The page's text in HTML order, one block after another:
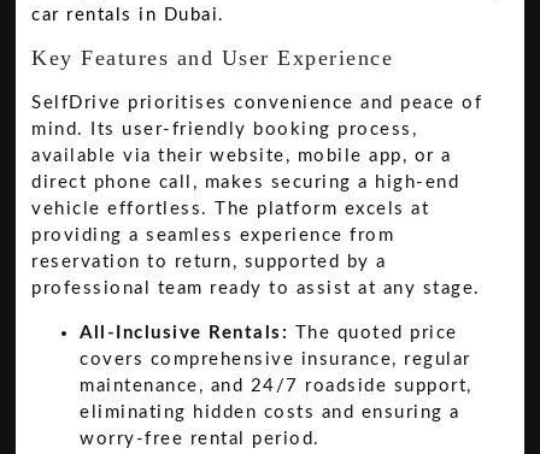
car rentals in Dubai .
Key Features and User Experience
SelfDrive prioritises convenience and peace of
mind. Its user-friendly booking process,
available via their website, mobile app, or a
direct phone call, makes securing a high-end
vehicle effortless. The platform excels at
providing a seamless experience from
reservation to return, supported by a
professional team ready to assist at any stage.
All-Inclusive Rentals:
The quoted price
covers comprehensive insurance, regular
maintenance, and 24/7 roadside support,
eliminating hidden costs and ensuring a
worry-free rental period.